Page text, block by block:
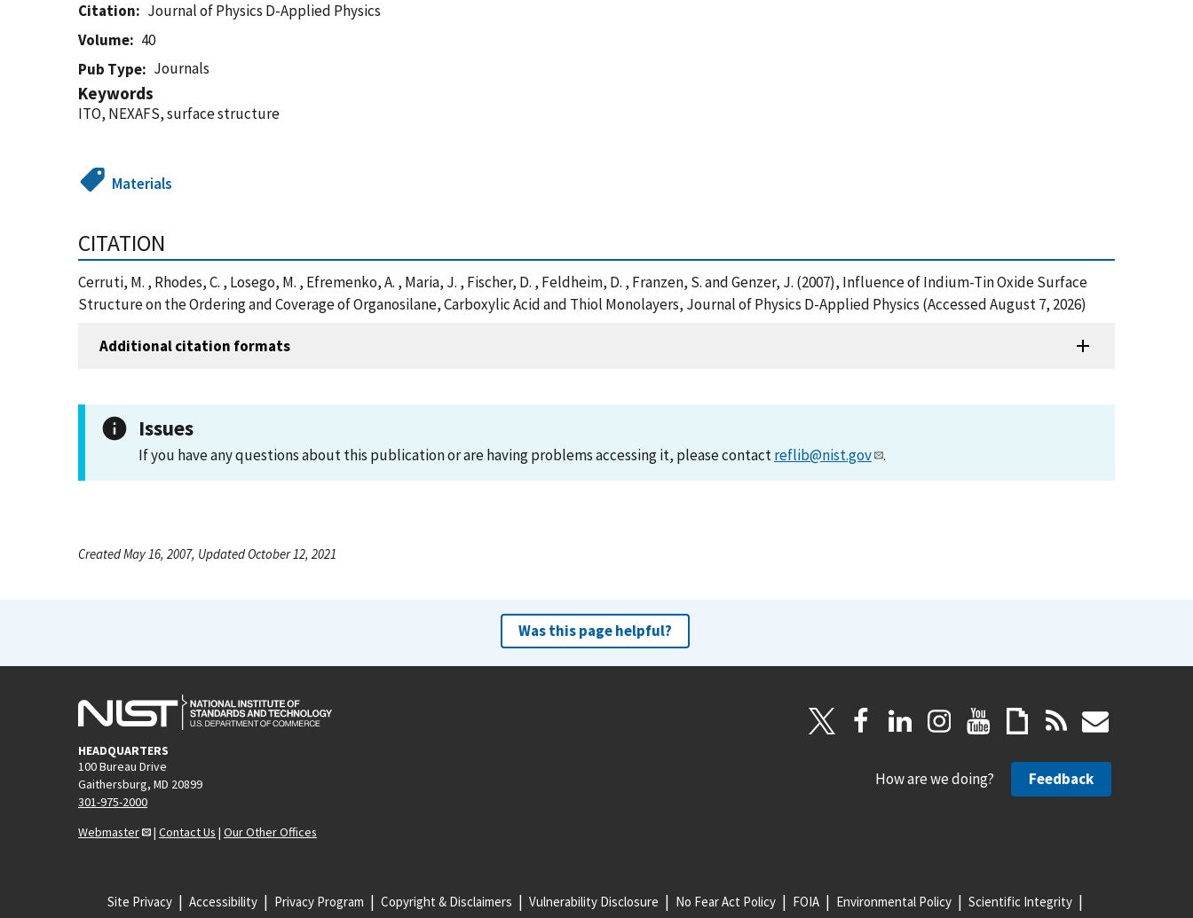
Citation
Journal of Physics D-Applied Physics
Volume
40
Pub Type
Journals
Keywords
ITO, NEXAFS, surface structure
Materials
CITATION
Cerruti, M. , Rhodes, C. , Losego, M. , Efremenko, A. , Maria, J. , Fischer, D. , Feldheim, D. , Franzen, S. and Genzer, J. (2007), Influence of Indium-Tin Oxide Surface
Structure on the Ordering and Coverage of Organosilane, Carboxylic Acid and Thiol Monolayers, Journal of Physics D-Applied Physics (Accessed August 7, 2026)
Additional citation formats
Issues
If you have any questions about this publication or are having problems accessing it, please contactreflib@nist.gov .
Created May 16, 2007, Updated October 12, 2021
Was this page helpful?
HEADQUARTERS
100 Bureau Drive
Gaithersburg, MD 20899
301-975-2000
Webmaster
| Contact Us | Our Other Offices
How are we doing? Feedback
Site Privacy Accessibility Privacy Program Copyright & Disclaimers Vulnerability Disclosure No Fear Act Policy FOIA Environmental Policy Scientific Integrity